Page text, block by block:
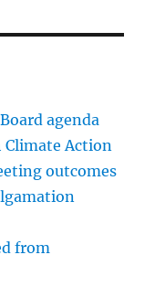
agenda
Climate Action
outcomes
from